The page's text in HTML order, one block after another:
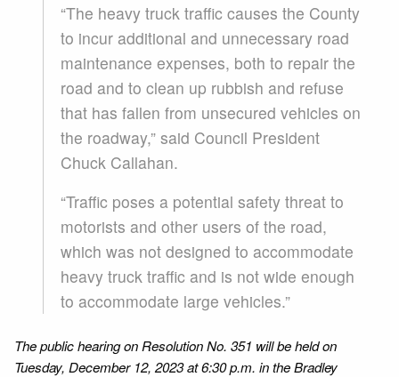
“The heavy truck traffic causes the County
to incur additional and unnecessary road
maintenance expenses, both to repair the
road and to clean up rubbish and refuse
that has fallen from unsecured vehicles on
the roadway,” said Council President
Chuck Callahan.
“Traffic poses a potential safety threat to
motorists and other users of the road,
which was not designed to accommodate
heavy truck traffic and is not wide enough
to accommodate large vehicles.”
The public hearing on Resolution No. 351 will be held on
Tuesday, December 12, 2023 at 6:30 p.m. in the Bradley